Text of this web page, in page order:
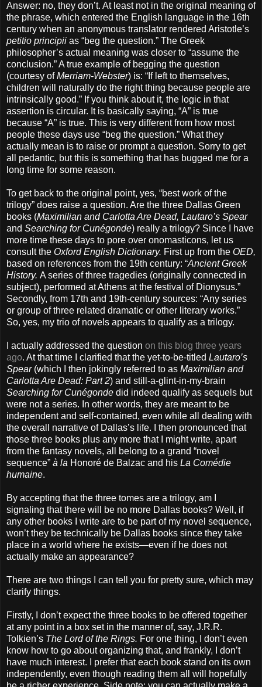
Answer: no, they don’t. At least not in the original meaning of
the phrase, which entered the English language in the 16th
century when an anonymous translator rendered Aristotle’s
petitio principii as “beg the question.” The Greek
philosopher’s actual meaning was closer to “assume the
conclusion.” A true example of begging the question
(courtesy ofMerriam-Webster) is: “If left to themselves,
children will naturally do the right thing because people are
intrinsically good.” If you think about it, the logic in that
assertion is circular. It is basically saying, “A” is true
because “A” is true. This is very different from how most
people these days use “beg the question.” What they
actually mean is to raise or prompt a question. Sorry to get
all pedantic, but this is something that has bugged me for a
long time for some reason.
To get back to the original point, yes, “best work of the
trilogy” does raise a question. Are the three Dallas Green
books (Maximilian and Carlotta Are Dead, Lautaro’s Spear
and Searching for Cunégonde) really a trilogy? Since I have
more time these days to pore over onomasticons, let us
consult the Oxford English Dictionary. First up from the OED,
based on references from the 19th century: “Ancient Greek
History. A series of three tragedies (originally connected in
subject), performed at Athens at the festival of Dionysus.”
Secondly, from 17th and 19th-century sources: “Any series
or group of three related dramatic or other literary works.”
So, yes, my trio of novels appears to qualify as a trilogy.
I actually addressed the question on this blog three years
ago. At that time I clarified that the yet-to-be-titled Lautaro’s
Spear (which I then jokingly referred to as Maximilian and
Carlotta Are Dead: Part 2) and still-a-glint-in-my-brain
Searching for Cunégonde did indeed qualify as sequels but
were not a series. In other words, they are meant to be
independent and self-contained, even while all dealing with
the overall narrative of Dallas’s life. I then pronounced that
those three books plus any more that I might write, apart
from the fantasy novels, all belong to a grand “novel
sequence” à la Honoré de Balzac and his La Comédie
humaine.
By accepting that the three tomes are a trilogy, am I
signaling that there will be no more Dallas books? Well, if
any other books I write are to be part of my novel sequence,
won’t they be technically be Dallas books since they take
place in a world where he exists—even if he does not
actually make an appearance?
There are two things I can tell you for pretty sure, which may
clarify things.
Firstly, I don’t expect the three books to be offered together
at any point in a box set in the manner of, say, J.R.R.
Tolkien’s The Lord of the Rings. For one thing, I don’t even
know how to go about organizing that, and frankly, I don’t
have much interest. I prefer that each book stand on its own
independently, even though reading them all will hopefully